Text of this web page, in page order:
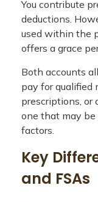
You contribute
deductions.
used within the
offers a grace
Both accounts
pay for qualified
prescriptions, or
one that may be
factors.
Key
and FSAs